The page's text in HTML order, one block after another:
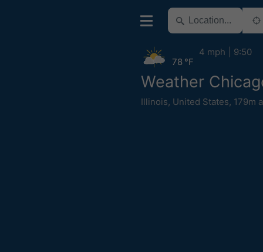
Weather
Illinois, United States, 179m
78 °F
4 mph 9:50